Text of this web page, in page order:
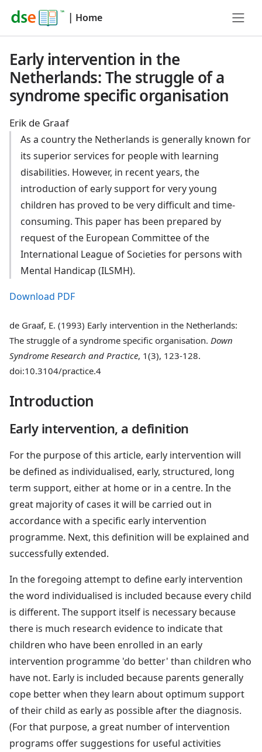
| Home
Early intervention in the
Netherlands: The struggle of a
syndrome specific organisation
Erik de Graaf
As a country the Netherlands is generally known for
its superior services for people with learning
disabilities. However, in recent years, the
introduction of early support for very young
children has proved to be very difficult and time-
consuming. This paper has been prepared by
request of the European Committee of the
International League of Societies for persons with
Mental Handicap (ILSMH).
Download PDF
de Graaf, E. (1993) Early intervention in the Netherlands:
The struggle of a syndrome specific organisation. Down
Syndrome Research and Practice, 1(3), 123-128.
doi:10.3104/practice.4
Introduction
Early intervention, a definition
For the purpose of this article, early intervention will
be defined as individualised, early, structured, long
term support, either at home or in a centre. In the
great majority of cases it will be carried out in
accordance with a specific early intervention
programme. Next, this definition will be explained and
successfully extended.
In the foregoing attempt to define early intervention
the word individualised is included because every child
is different. The support itself is necessary because
there is much research evidence to indicate that
children who have been enrolled in an early
intervention programme 'do better' than children who
have not. Early is included because parents generally
cope better when they learn about optimum support
of their child as early as possible after the diagnosis.
(For that purpose, a great number of intervention
programs offer suggestions for useful activities